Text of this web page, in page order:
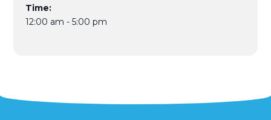
Time:
12:00 am - 5:00 pm